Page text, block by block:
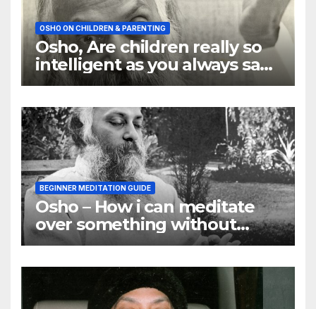
OSHO ON CHILDREN & PARENTING
Osho, Are children really so
intelligent as you always say
they are
BEGINNER MEDITATION GUIDE
Osho – How i can meditate
over something without
using my mind